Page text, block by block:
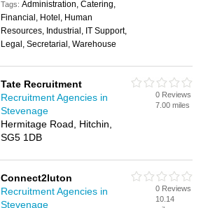
Tags:Administration, Catering,
Financial, Hotel, Human
Resources, Industrial, IT Support,
Legal, Secretarial, Warehouse
Tate Recruitment
Recruitment Agencies in
Stevenage
Hermitage Road, Hitchin,
SG5 1DB
0 Reviews
7.00 miles
Connect2luton
Recruitment Agencies in
Stevenage
0 Reviews
10.14